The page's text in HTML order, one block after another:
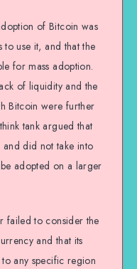
of Bitcoin was
use it, and that the
for mass adoption.
of liquidity and the
Bitcoin were further
tank argued that
and did not take into
adopted on a larger
failed to consider the
and that its
any specific region